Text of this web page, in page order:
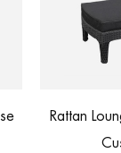
With